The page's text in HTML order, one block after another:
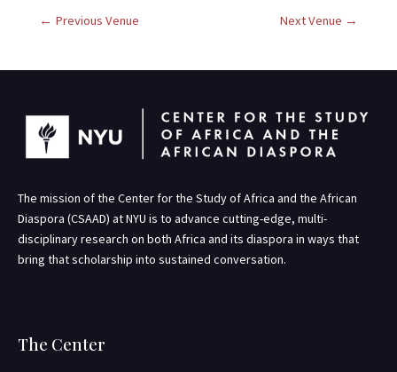
← Previous Venue Next Venue →
The mission of the Center for the Study of Africa and the African
Diaspora (CSAAD) at NYU is to advance cutting-edge, multi-
disciplinary research on both Africa and its diaspora in ways that
bring that scholarship into sustained conversation.
The Center